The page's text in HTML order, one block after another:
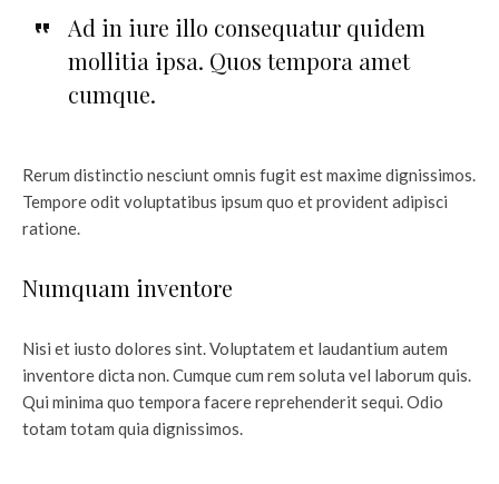
Ad in iure illo consequatur quidem
mollitia ipsa. Quos tempora amet
cumque.
Rerum distinctio nesciunt omnis fugit est maxime dignissimos.
Tempore odit voluptatibus ipsum quo et provident adipisci
ratione.
Numquam inventore
Nisi et iusto dolores sint. Voluptatem et laudantium autem
inventore dicta non. Cumque cum rem soluta vel laborum quis.
Qui minima quo tempora facere reprehenderit sequi. Odio
totam totam quia dignissimos.